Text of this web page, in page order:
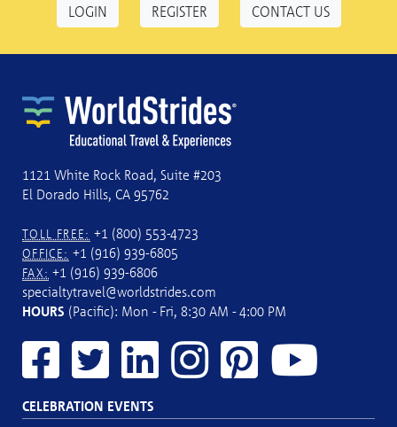
LOGIN REGISTER CONTACT US
1121 White Rock Road, Suite #203
El Dorado Hills, CA 95762
TOLL FREE: +1 (800) 553-4723
OFFICE: +1 (916) 939-6805
FAX: +1 (916) 939-6806
specialtytravel@worldstrides.com
HOURS (Pacific): Mon - Fri, 8:30 AM - 4:00 PM
CELEBRATION EVENTS